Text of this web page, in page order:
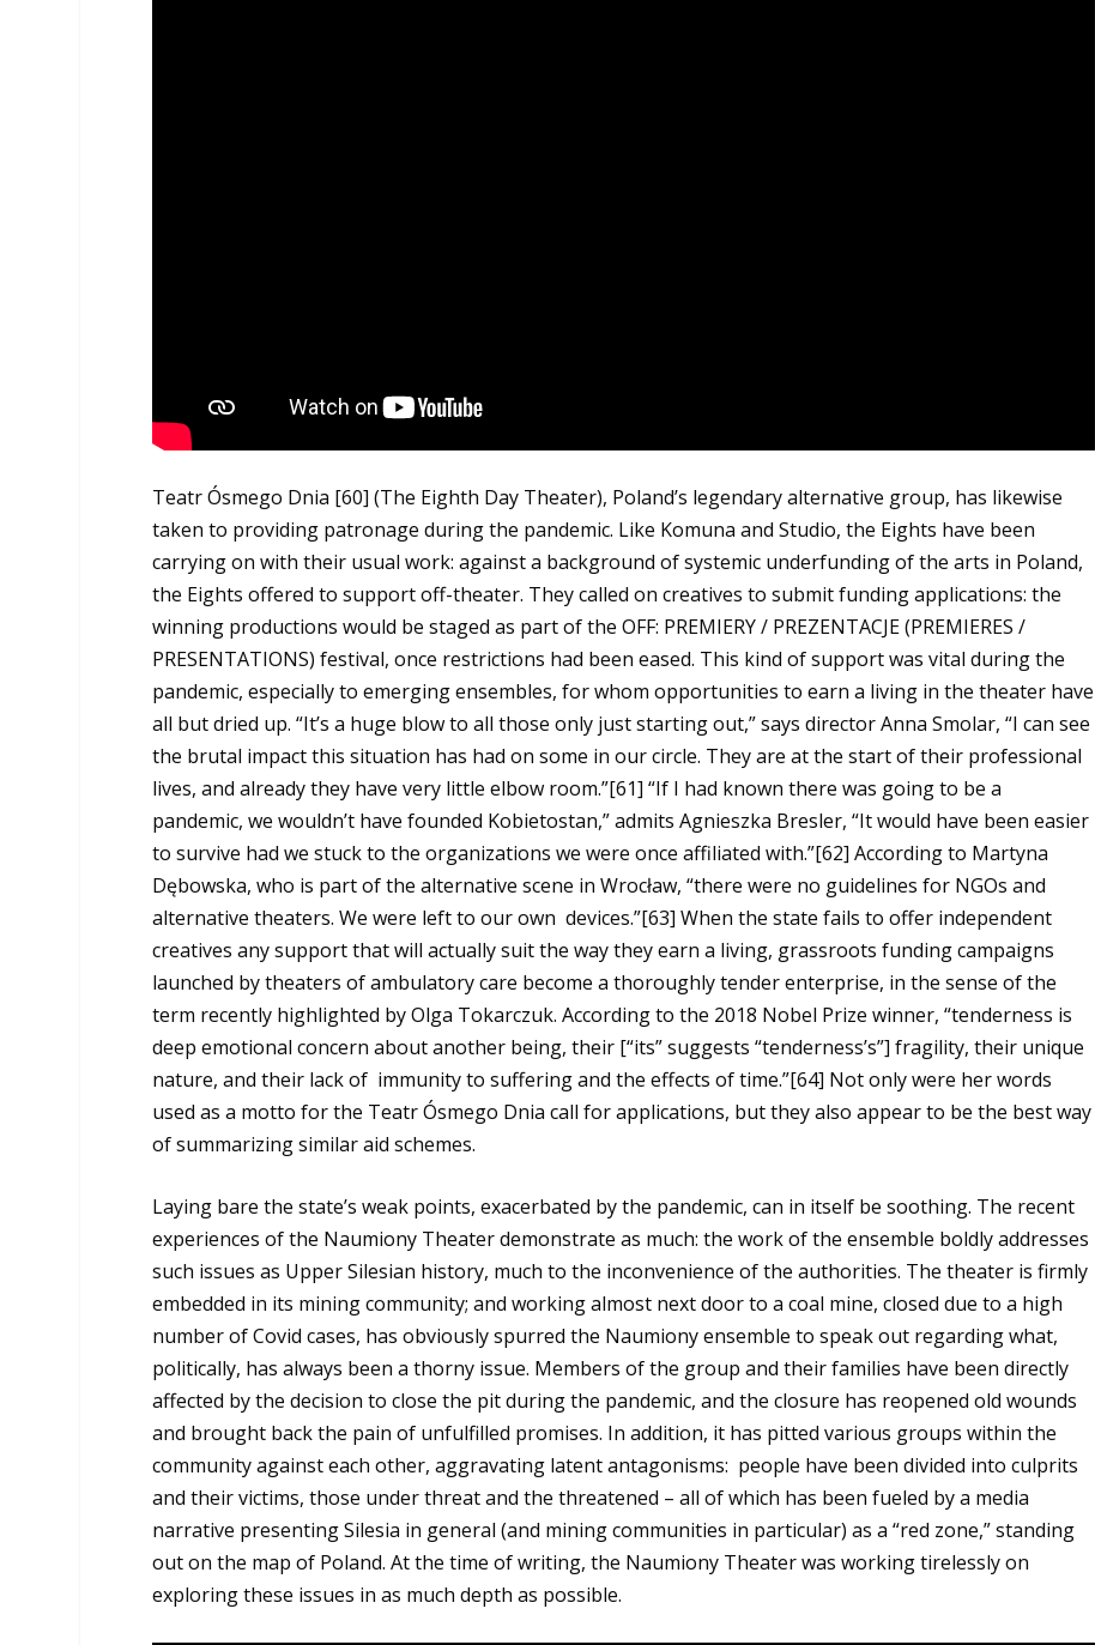
Teatr Ósmego Dnia [60](The Eighth Day Theater), Poland’s legendary alternative group, has likewise
taken to providing patronage during the pandemic. Like Komuna and Studio, the Eights have been
carrying on with their usual work: against a background of systemic underfunding of the arts in Poland,
the Eights offered to support off-theater. They called on creatives to submit funding applications: the
winning productions would be staged as part of the OFF: PREMIERY / PREZENTACJE (PREMIERES /
PRESENTATIONS) festival, once restrictions had been eased. This kind of support was vital during the
pandemic, especially to emergingensembles, for whom opportunities to earn a living in the theater have
all but dried up. “It’s a huge blow to all those only just starting out,” says director Anna Smolar, “I can see
the brutal impact this situation has had on some in our circle. They are at the start of their professional
lives, and already they have very little elbow room.”[61] “If I had known there was going to be a
pandemic, we wouldn’t have founded Kobietostan,” admits Agnieszka Bresler, “It would have been easier
to survive had we stuck to the organizations we were once affiliated with.”[62] According to Martyna
Dębowska, who is part of the alternative scene in Wrocław, “there were no guidelines for NGOs and
alternative theaters. We were left to our own devices.”[63]When the state fails to offer independent
creatives any support that will actually suit the way they earn a living, grassroots funding campaigns
launched by theaters of ambulatory care become a thoroughly tender enterprise, in the sense of the
term recently highlighted by Olga Tokarczuk. According to the 2018 Nobel Prize winner, “tenderness is
deep emotional concern about another being, their [“its” suggests “tenderness’s”] fragility, their unique
nature, and their lack of immunity to suffering and the effects of time.”[64] Not only were her words
used as a motto for the Teatr Ósmego Dnia call for applications, but they also appear to be the best way
of summarizing similar aid schemes.
Laying bare the state’s weak points, exacerbated by the pandemic, can in itself be soothing. The recent
experiences of the Naumiony Theater demonstrate as much: the work of the ensemble boldly addresses
such issues as Upper Silesian history, much to the inconvenience of the authorities. The theater is firmly
embedded in its mining community; and working almost next door to a coal mine, closed due to a high
number of Covid cases, has obviously spurred the Naumiony ensemble to speak out regarding what,
politically, has always been a thorny issue. Members of the group and their families have been directly
affected by the decision to close the pit during the pandemic, and the closure has reopened old wounds
and brought back the pain of unfulfilled promises. In addition, it has pitted various groups within the
community against each other, aggravating latent antagonisms: people have been divided into culprits
and their victims, those under threat and the threatened – all of which has been fueled by a media
narrative presenting Silesia in general (and mining communities in particular) as a “red zone,” standing
out on the map of Poland. At the time of writing, the Naumiony Theater was working tirelessly on
exploring these issues in as much depth as possible.